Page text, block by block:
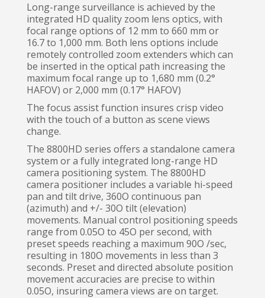
Long-range surveillance is achieved by the
integrated HD quality zoom lens optics, with
focal range options of 12 mm to 660 mm or
16.7 to 1,000 mm. Both lens options include
remotely controlled zoom extenders which can
be inserted in the optical path increasing the
maximum focal range up to 1,680 mm (0.2°
HAFOV) or 2,000 mm (0.17° HAFOV)
The focus assist function insures crisp video
with the touch of a button as scene views
change.
The 8800HD series offers a standalone camera
system or a fully integrated long-range HD
camera positioning system. The 8800HD
camera positioner includes a variable hi-speed
pan and tilt drive, 360O continuous pan
(azimuth) and +/- 30O tilt (elevation)
movements. Manual control positioning speeds
range from 0.05O to 45O per second, with
preset speeds reaching a maximum 90O /sec,
resulting in 180O movements in less than 3
seconds. Preset and directed absolute position
movement accuracies are precise to within
0.05O, insuring camera views are on target.